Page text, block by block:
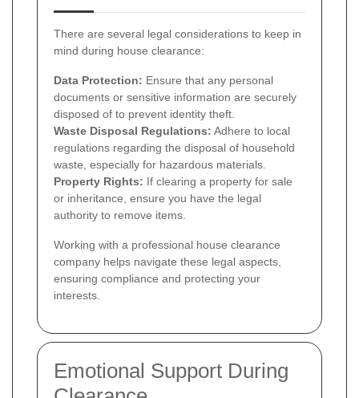
There are several legal considerations to keep in
mind during house clearance:
Data Protection: Ensure that any personal
documents or sensitive information are securely
disposed of to prevent identity theft.
Waste Disposal Regulations: Adhere to local
regulations regarding the disposal of household
waste, especially for hazardous materials.
Property Rights: If clearing a property for sale
or inheritance, ensure you have the legal
authority to remove items.
Working with a professional house clearance
company helps navigate these legal aspects,
ensuring compliance and protecting your
interests.
Emotional Support During